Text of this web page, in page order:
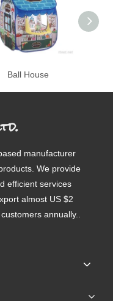
Ball House
manufacturer
We provide
efficient services
almost US $2
annually..